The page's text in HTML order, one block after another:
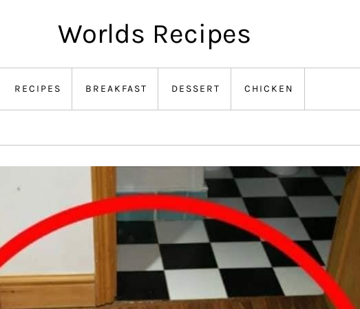
Worlds Recipes
RECIPES BREAKFAST DESSERT CHICKEN